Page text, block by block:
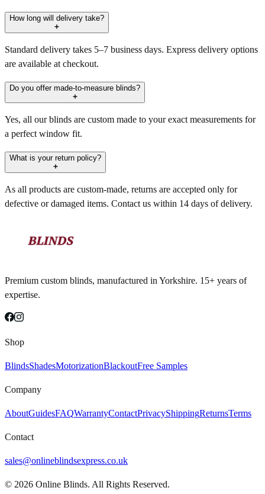
How long will delivery take?
Standard delivery takes 5–7 business days. Express delivery options
are available at checkout.
Do you offer made-to-measure blinds?
Yes, all our blinds are custom made to your exact measurements for
a perfect window fit.
What is your return policy?
As all products are custom-made, returns are accepted only for
defective or damaged items. Contact us within 14 days of delivery.
Premium custom blinds, manufactured in Yorkshire. 15+ years of
expertise.
Shop
BlindsShadesMotorizationBlackoutFree Samples
Company
AboutGuidesFAQWarrantyContactPrivacyShippingReturnsTerms
Contact
sales@onlineblindsexpress.co.uk
© 2026 Online Blinds. All Rights Reserved.